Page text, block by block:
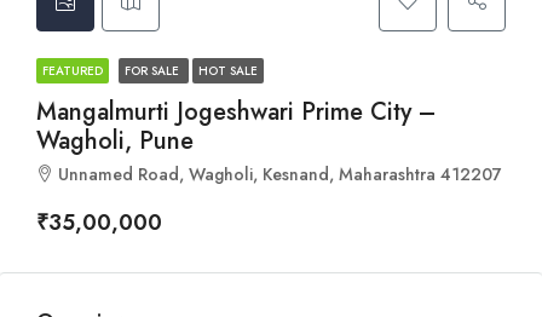
FEATURED FOR SALE HOT SALE
Mangalmurti Jogeshwari Prime City –
Wagholi, Pune
Unnamed Road, Wagholi, Kesnand, Maharashtra 412207
₹35,00,000